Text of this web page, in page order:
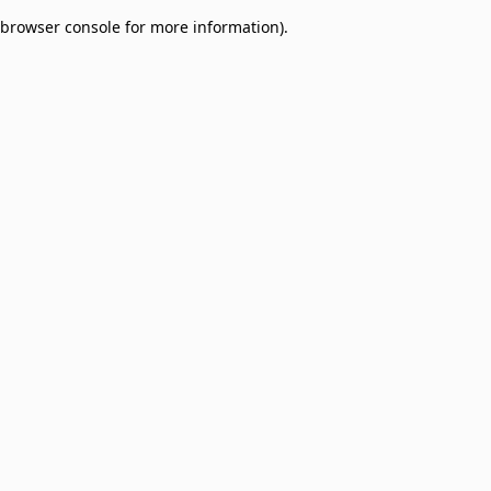
browser console for more information).